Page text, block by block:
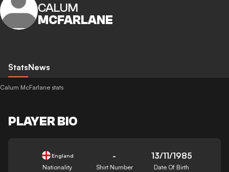
CALUM
MCFARLANE
StatsNews
Calum McFarlane stats
PLAYER BIO
England
Nationality
-
Shirt Number
13/11/1985
Date Of Birth